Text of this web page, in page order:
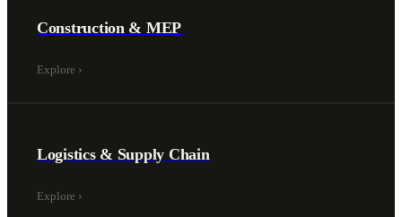
Construction & MEP
Explore ›
Logistics & Supply Chain
Explore ›